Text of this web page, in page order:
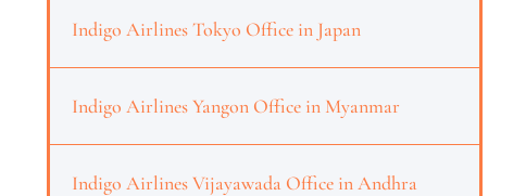
Indigo Airlines Tokyo Office in Japan
Indigo Airlines Yangon Office in Myanmar
Indigo Airlines Vijayawada Office in Andhra